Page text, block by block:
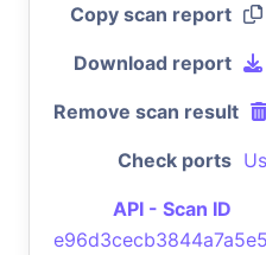
Copy scan report
Download report
Remove scan result
Check ports
API - Scan ID